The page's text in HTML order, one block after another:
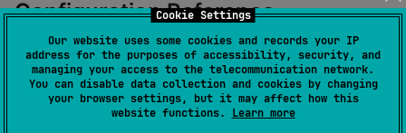
Cookie Settings
Our website uses some cookies and records your IP
address for the purposes of accessibility, security, and
managing your access to the telecommunication network.
You can disable data collection and cookies by changing
your browser settings, but it may affect how this
website functions. Learn more
Configuration Reference
Both the OkHttp interceptor and the Ktor plugin share
the same DSL (
CTConfigurationBuilder ):